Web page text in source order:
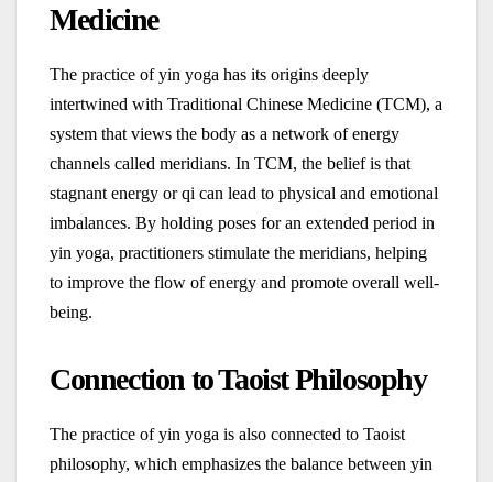
Medicine
The practice of yin yoga has its origins deeply
intertwined with Traditional Chinese Medicine (TCM), a
system that views the body as a network of energy
channels called meridians. In TCM, the belief is that
stagnant energy or qi can lead to physical and emotional
imbalances. By holding poses for an extended period in
yin yoga, practitioners stimulate the meridians, helping
to improve the flow of energy and promote overall well-
being.
Connection to Taoist Philosophy
The practice of yin yoga is also connected to Taoist
philosophy, which emphasizes the balance between yin